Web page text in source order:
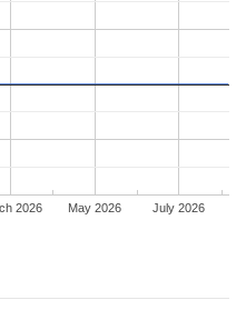
2026 May 2026 July 2026